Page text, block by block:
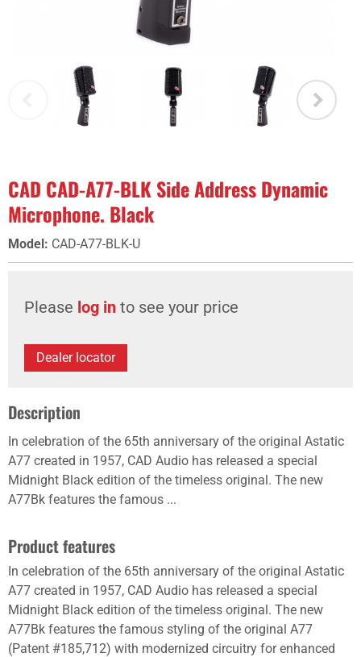
CAD CAD-A77-BLK Side Address Dynamic
Microphone. Black
Model: CAD-A77-BLK-U
Please log in to see your price
Dealer locator
Description
In celebration of the 65th anniversary of the original Astatic
A77 created in 1957, CAD Audio has released a special
Midnight Black edition of the timeless original. The new
A77Bk features the famous ...
Product features
In celebration of the 65th anniversary of the original Astatic
A77 created in 1957, CAD Audio has released a special
Midnight Black edition of the timeless original. The new
A77Bk features the famous styling of the original A77
(Patent #185,712) with modernized circuitry for enhanced